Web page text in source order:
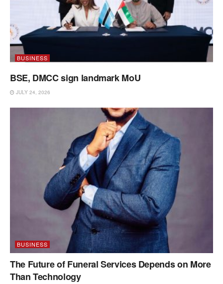
BUSINESS
BSE, DMCC sign landmark MoU
JULY 24, 2026
BUSINESS
The Future of Funeral Services Depends on More
Than Technology